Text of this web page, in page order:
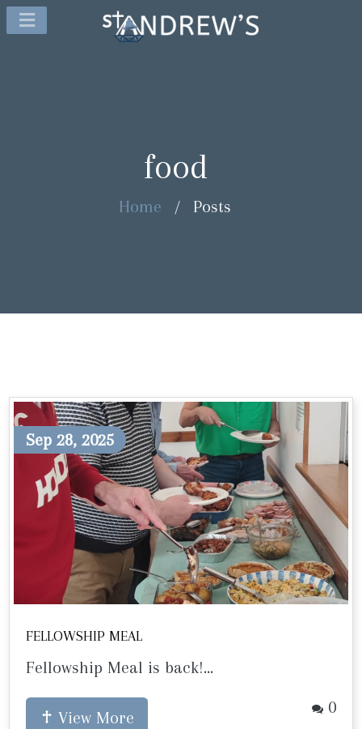
food
Home / Posts
FELLOWSHIP MEAL
Fellowship Meal is back!...
View More
0
Sep 28, 2025